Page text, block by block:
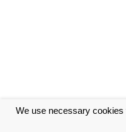
We use necessary cookies